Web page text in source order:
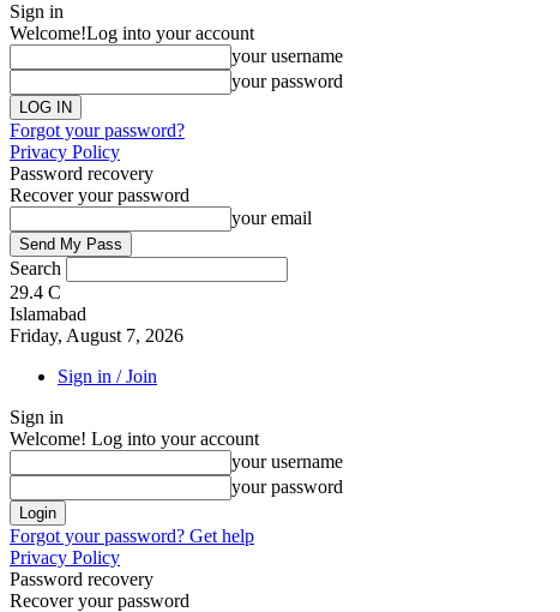
Sign in
Welcome!Log into your account
your username
your password
Forgot your password?
Privacy Policy
Password recovery
Recover your password
your email
Search
29.4 C
Islamabad
Friday, August 7, 2026
Sign in / Join
Sign in
Welcome! Log into your account
your username
your password
Forgot your password? Get help
Privacy Policy
Password recovery
Recover your password